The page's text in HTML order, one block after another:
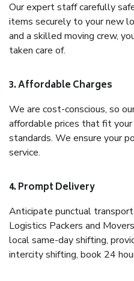
Our expert staff carefully
items securely to your new
and a skilled moving crew,
taken care of.
3. Affordable Charges
We are cost-conscious, so
affordable prices that fit
standards. We ensure your
service.
4. Prompt Delivery
Anticipate punctual
Logistics Packers and
local same-day shifting,
intercity shifting, book 24